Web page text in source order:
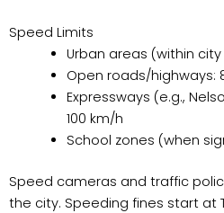
Speed Limits
Urban areas (within
Open roads/highways:
Expressways (e.g.,
100 km/h
School zones (when
Speed cameras and traffic
the city. Speeding fines start at